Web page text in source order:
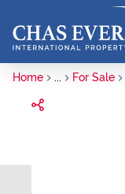
Home ... For Sale